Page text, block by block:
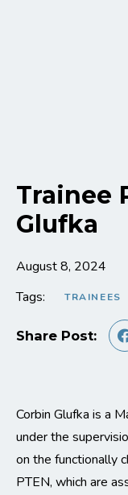
Trainee
Glufka
August 8, 2024
Tags:
TRAINEES
Share Post:
Corbin Glufka is a
under the
on the functionally
PTEN, which are